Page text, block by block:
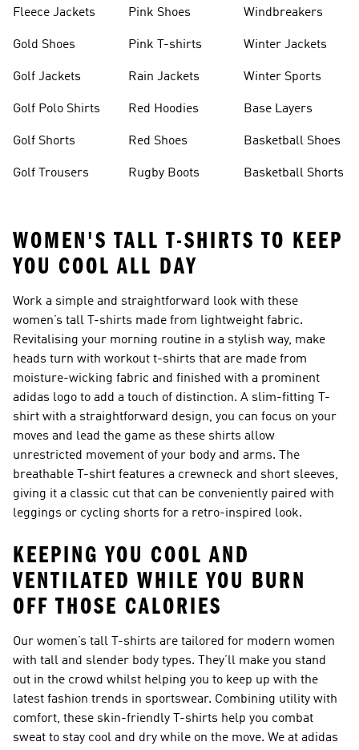
Fleece Jackets
Gold Shoes
Golf Jackets
Golf Polo Shirts
Golf Shorts
Golf Trousers
Pink Shoes
Pink T-shirts
Rain Jackets
Red Hoodies
Red Shoes
Rugby Boots
Windbreakers
Winter Jackets
Winter Sports
Base Layers
Basketball Shoes
Basketball Shorts
WOMEN'S TALL T-SHIRTS TO KEEP
YOU COOL ALL DAY
Work a simple and straightforward look with these
women’s tall T-shirts made from lightweight fabric.
Revitalising your morning routine in a stylish way, make
heads turn with workout t-shirts that are made from
moisture-wicking fabric and finished with a prominent
adidas logo to add a touch of distinction. A slim-fitting T-
shirt with a straightforward design, you can focus on your
moves and lead the game as these shirts allow
unrestricted movement of your body and arms. The
breathable T-shirt features a crewneck and short sleeves,
giving it a classic cut that can be conveniently paired with
leggings or cycling shorts for a retro-inspired look.
KEEPING YOU COOL AND
VENTILATED WHILE YOU BURN
OFF THOSE CALORIES
Our women’s tall T-shirts are tailored for modern women
with tall and slender body types. They’ll make you stand
out in the crowd whilst helping you to keep up with the
latest fashion trends in sportswear. Combining utility with
comfort, these skin-friendly T-shirts help you combat
sweat to stay cool and dry while on the move. We at adidas